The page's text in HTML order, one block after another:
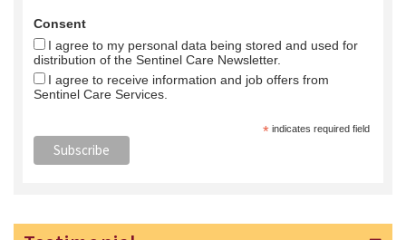
Consent
I agree to my personal data being stored and used for
distribution of the Sentinel Care Newsletter.
I agree to receive information and job offers from
Sentinel Care Services.
*indicates required field